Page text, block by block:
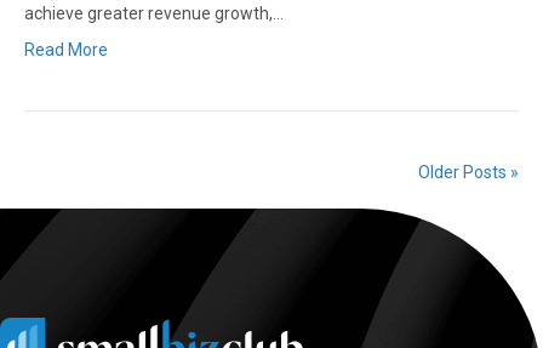
achieve greater revenue growth,…
Read More
Older Posts »